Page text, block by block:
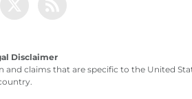
Disclaimer
claims that are specific to the United